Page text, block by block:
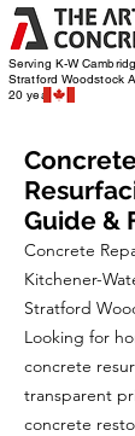
Serving K-W
Stratford Woodstock
20 years
Guide &
Concrete
Kitchener-
Stratford
Looking for
concrete
transparent
concrete